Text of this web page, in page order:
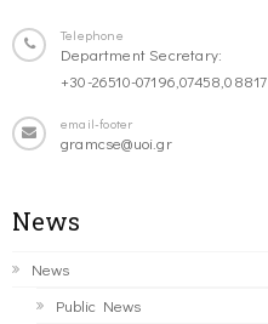
Telephone
Department Secretary:
+30-26510-07196,07458,08817
email-footer
gramcse@uoi.gr
News
News
Public News